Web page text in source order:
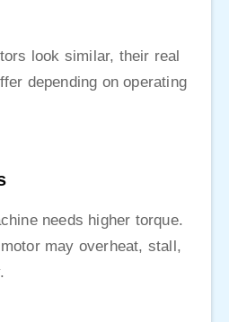
look similar, their real
depending on operating
needs higher torque.
may overheat, stall,